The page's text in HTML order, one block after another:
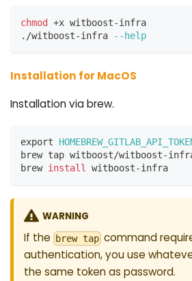
chmod +x witboost-infra
./witboost-infra
--help
Installation for MacOS
Installation via brew.
export
brew tap witboost/witboost-
brew install witboost-infra
WARNING
If the brew tap command
authentication, you use
the same token as password.